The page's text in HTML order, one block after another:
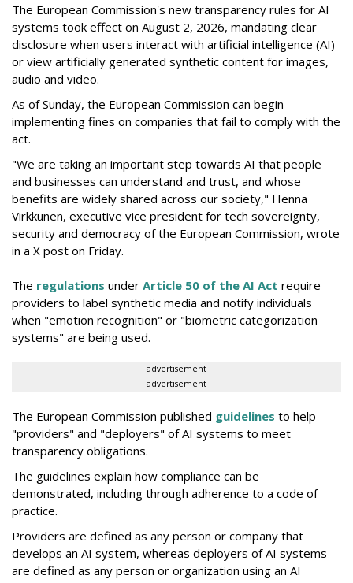
The European Commission's new transparency rules for AI
systems took effect on August 2, 2026, mandating clear
disclosure when users interact with artificial intelligence (AI)
or view artificially generated synthetic content for images,
audio and video.
As of Sunday, the European Commission can begin
implementing fines on companies that fail to comply with the
act.
"We are taking an important step towards AI that people
and businesses can understand and trust, and whose
benefits are widely shared across our society," Henna
Virkkunen, executive vice president for tech sovereignty,
security and democracy of the European Commission, wrote
in a X post on Friday.
The regulations under Article 50 of the AI Act require
providers to label synthetic media and notify individuals
when "emotion recognition" or "biometric categorization
systems" are being used.
advertisement
advertisement
The European Commission published guidelines to help
"providers" and "deployers" of AI systems to meet
transparency obligations.
The guidelines explain how compliance can be
demonstrated, including through adherence to a code of
practice.
Providers are defined as any person or company that
develops an AI system, whereas deployers of AI systems
are defined as any person or organization using an AI